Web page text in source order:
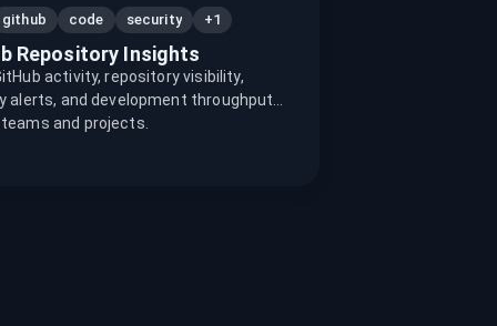
github code security +1
Repository Insights
activity, repository visibility,
alerts, and development throughput
and projects.